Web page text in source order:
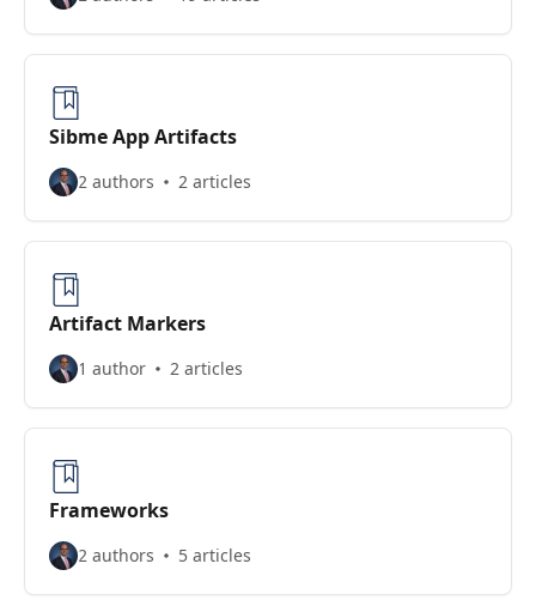
Sibme App Artifacts
2 authors 2 articles
Artifact Markers
1 author 2 articles
Frameworks
2 authors 5 articles